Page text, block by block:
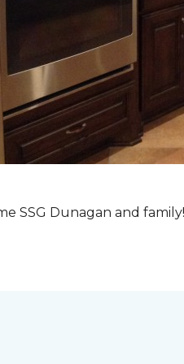
SSG Dunagan and family!